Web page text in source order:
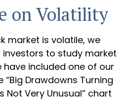
on Volatility
market is volatile, we
investors to study market
have included one of our
Drawdowns Turning
Not Very Unusual” chart